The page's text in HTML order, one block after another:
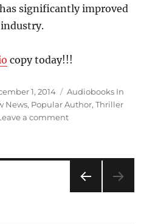
significantly improved
copy today!!!
1, 2014 Categories
Audiobooks In
News, Popular Author,Thriller
a commenton
Mountain”,
by